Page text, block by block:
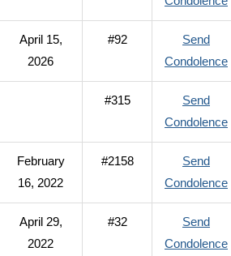
April 15,
2026
#92
Send
Condolence
#315
Send
Condolence
February
16, 2022
#2158
Send
Condolence
April 29,
2022
#32
Send
Condolence